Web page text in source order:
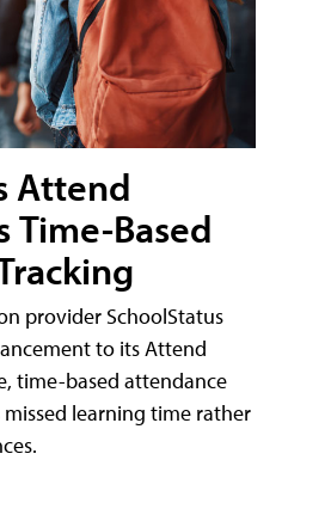
Attend
Time-Based
provider SchoolStatus
to its Attend
time-based attendance
learning time rather